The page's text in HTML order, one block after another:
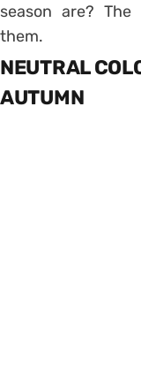
season are?
them.
NEUTRAL
AUTUMN